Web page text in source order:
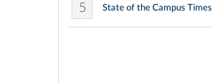
5 State of the Campus Times